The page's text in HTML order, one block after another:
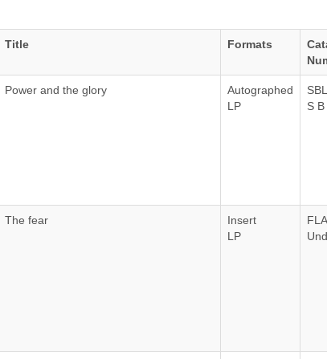
Title Formats
Power and the glory
Autographed
LP
S B
The fear
Insert
LP